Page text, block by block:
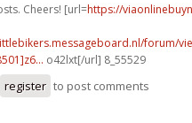
Cheers! [url=https://
forum/
o42lxt[/url] 8_55529
register to post comments